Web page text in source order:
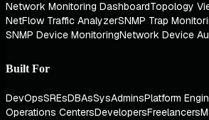
Network Monitoring DashboardTopology
NetFlow Traffic AnalyzerSNMP Trap
SNMP Device MonitoringNetwork Device
Built For
DevOpsSREsDBAsSysAdminsPlatform
Operations CentersDevelopersFreelancers